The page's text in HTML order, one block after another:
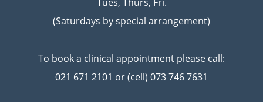
(Saturdays by special arrangement)
To book a clinical appointment please call:
021 671 2101 or (cell) 073 746 7631